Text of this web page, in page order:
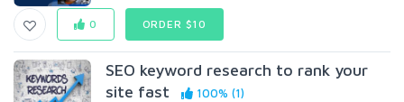
0 ORDER $10
SEO keyword research to rank your
site fast
100% (1)